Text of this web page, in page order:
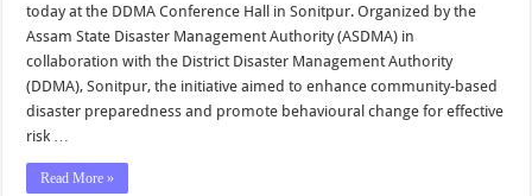
today at the DDMA Conference Hall in Sonitpur. Organized by the
Assam State Disaster Management Authority (ASDMA) in
collaboration with the District Disaster Management Authority
(DDMA), Sonitpur, the initiative aimed to enhance community-based
disaster preparedness and promote behavioural change for effective
risk …
Read More »